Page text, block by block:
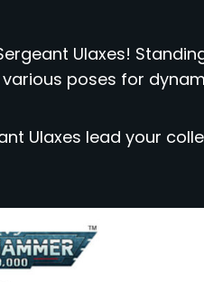
Ulaxes!
poses for
Ulaxes lead your